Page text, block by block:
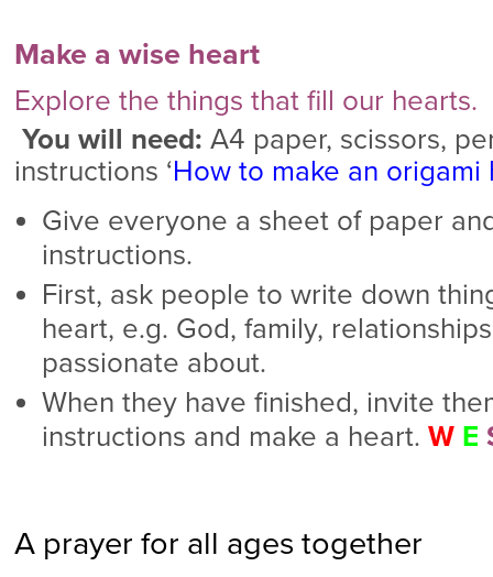
Make a wise heart
Explore the things that fill our hearts.
You will need: A4 paper, scissors,
instructions ‘How to make an origami
Give everyone a sheet of paper
instructions.
First, ask people to write down
heart, e.g. God, family,
passionate about.
When they have finished, invite
instructions and make a heart. W E
A prayer for all ages together